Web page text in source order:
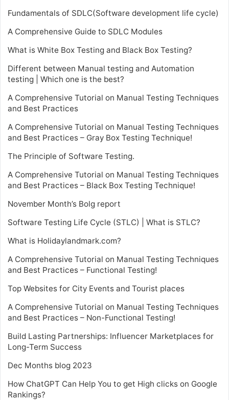
Fundamentals of SDLC(Software development life cycle)
A Comprehensive Guide to SDLC Modules
What is White Box Testing and Black Box Testing?
Different between Manual testing and Automation
testing | Which one is the best?
A Comprehensive Tutorial on Manual Testing Techniques
and Best Practices
A Comprehensive Tutorial on Manual Testing Techniques
and Best Practices – Gray Box Testing Technique!
The Principle of Software Testing.
A Comprehensive Tutorial on Manual Testing Techniques
and Best Practices – Black Box Testing Technique!
November Month’s Bolg report
Software Testing Life Cycle (STLC) | What is STLC?
What is Holidaylandmark.com?
A Comprehensive Tutorial on Manual Testing Techniques
and Best Practices – Functional Testing!
Top Websites for City Events and Tourist places
A Comprehensive Tutorial on Manual Testing Techniques
and Best Practices – Non-Functional Testing!
Build Lasting Partnerships: Influencer Marketplaces for
Long-Term Success
Dec Months blog 2023
How ChatGPT Can Help You to get High clicks on Google
Rankings?